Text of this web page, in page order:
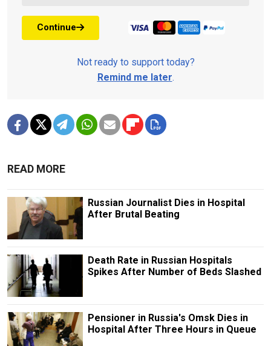
Continue
Not ready to support today?
Remind me later.
READ MORE
Russian Journalist Dies in Hospital
After Brutal Beating
Death Rate in Russian Hospitals
Spikes After Number of Beds Slashed
Pensioner in Russia's Omsk Dies in
Hospital After Three Hours in Queue